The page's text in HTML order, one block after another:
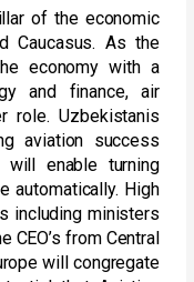
of the economic
Caucasus. As the
economy with a
and finance, air
role. Uzbekistanis
aviation success
enable turning
automatically. High
including ministers
CEO’s from Central
will congregate